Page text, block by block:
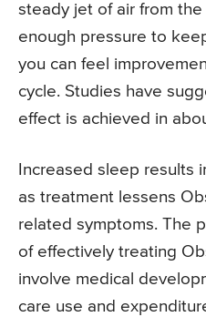
steady jet of air from
enough pressure to
you can feel
cycle. Studies have
effect is achieved in
Increased sleep results
as treatment lessens
related symptoms. The
of effectively treating
involve medical
care use and